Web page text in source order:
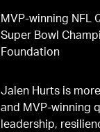
MVP-winning NFL
Super Bowl
Foundation
Jalen Hurts is
and MVP-winning
leadership,